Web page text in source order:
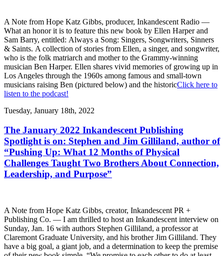
A Note from Hope Katz Gibbs, producer, Inkandescent Radio —
What an honor it is to feature this new book by Ellen Harper and
Sam Barry, entitled: Always a Song: Singers, Songwriters, Sinners
& Saints. A collection of stories from Ellen, a singer, and songwriter,
who is the folk matriarch and mother to the Grammy-winning
musician Ben Harper. Ellen shares vivid memories of growing up in
Los Angeles through the 1960s among famous and small-town
musicians raising Ben (pictured below) and the historicClick here to
listen to the podcast!
Tuesday, January 18th, 2022
The January 2022 Inkandescent Publishing
Spotlight is on: Stephen and Jim Gilliland, author of
“Pushing Up: What 12 Months of Physical
Challenges Taught Two Brothers About Connection,
Leadership, and Purpose”
A Note from Hope Katz Gibbs, creator, Inkandescent PR +
Publishing Co. — I am thrilled to host an Inkandescent interview on
Sunday, Jan. 16 with authors Stephen Gilliland, a professor at
Claremont Graduate University, and his brother Jim Gilliland. They
have a big goal, a giant job, and a determination to keep the premise